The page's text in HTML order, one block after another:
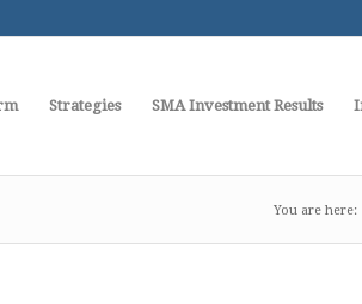
Strategies SMA Investment Results
You are here: